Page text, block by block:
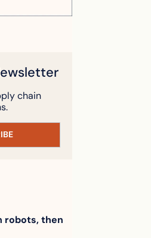
chain
robots, then